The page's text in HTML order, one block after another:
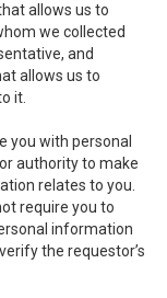
allows us to
we collected
and
allows us to
it.
you with personal
authority to make
relates to you.
require you to
information
the requestor’s